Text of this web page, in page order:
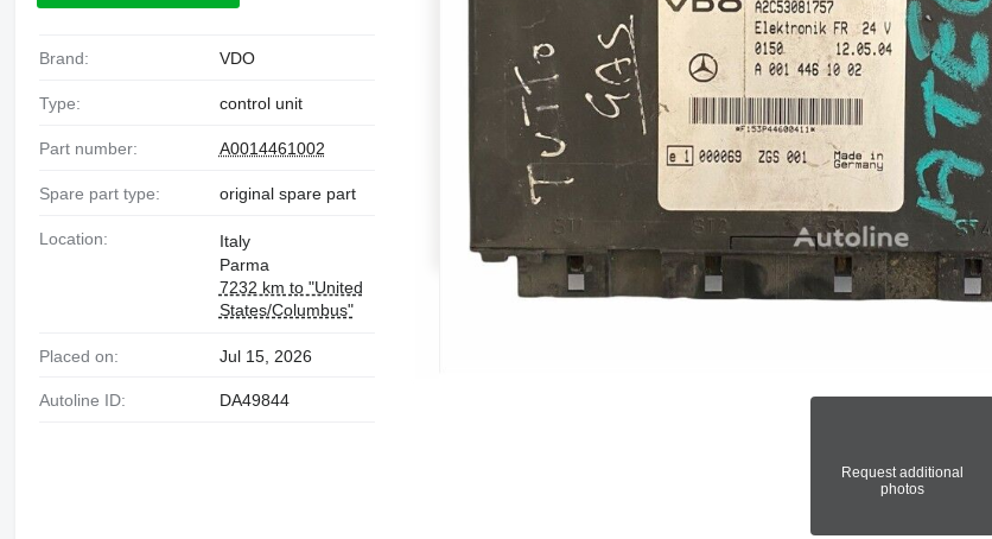
Request additional
photos
Brand: VDO
Type: control unit
Part number: A0014461002
Spare part type: original spare part
Location:
Italy
Parma
7232 km to "United
States/Columbus"
Placed on: Jul 15, 2026
Autoline ID: DA49844